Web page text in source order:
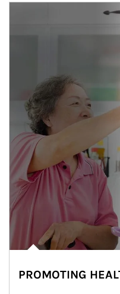
man and women in
PROMOTING